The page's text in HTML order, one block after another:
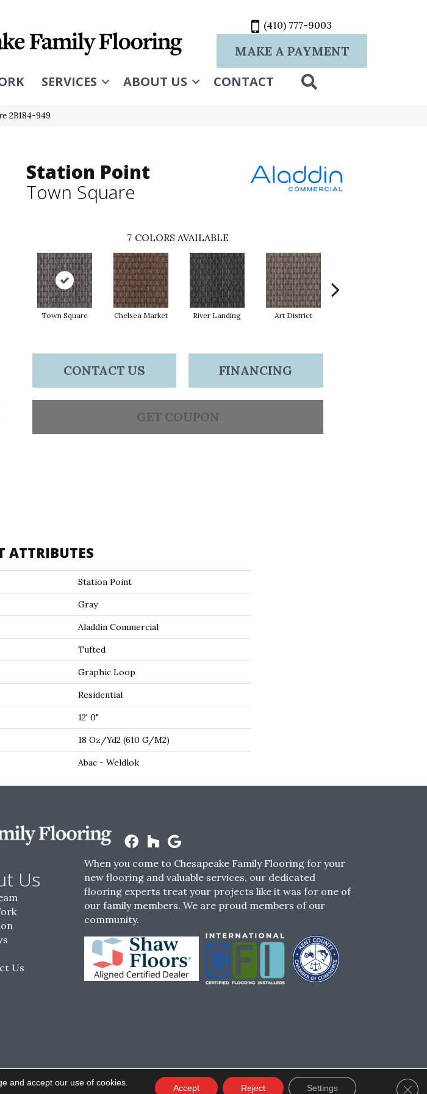
(410) 777-9003
MAKE A PAYMENT
SERVICES ABOUT US CONTACT
2B184-949
Station Point
Town Square
7 COLORS AVAILABLE
Town Square Chelsea Market River Landing Art District
CONTACT US FINANCING
GET COUPON
ATTRIBUTES
Station Point
Gray
Aladdin Commercial
Tufted
Graphic Loop
Residential
12' 0"
18 Oz/yd2 (610 G/m2)
Abac - Weldlok
Us
Us
When you come to Chesapeake Family Flooring for your
new flooring and valuable services, our dedicated
flooring experts treat your projects like it was for one of
our family members. We are proud members of our
community.
PRIVACY POLICY TERMS & CONDITIONS SMS POLICY
and accept our use of cookies.
Accept Reject Settings